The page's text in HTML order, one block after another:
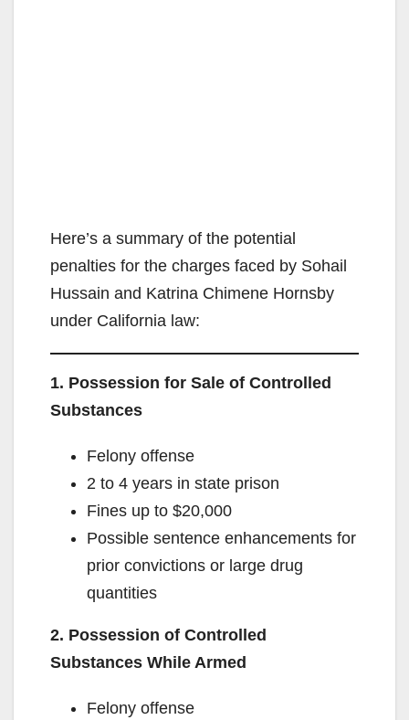
Here’s a summary of the potential
penalties for the charges faced by Sohail
Hussain and Katrina Chimene Hornsby
under California law:
1. Possession for Sale of Controlled
Substances
Felony offense
2 to 4 years in state prison
Fines up to $20,000
Possible sentence enhancements for
prior convictions or large drug
quantities
2. Possession of Controlled
Substances While Armed
Felony offense